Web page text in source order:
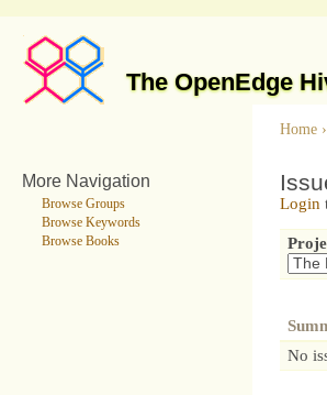
The OpenEdge
More Navigation
Browse Groups
Browse Keywords
Browse Books
Home ›
Login
No